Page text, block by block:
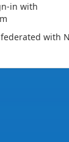
in with
with